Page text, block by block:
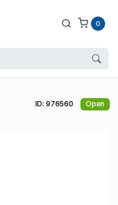
0
ID: 976560 Open